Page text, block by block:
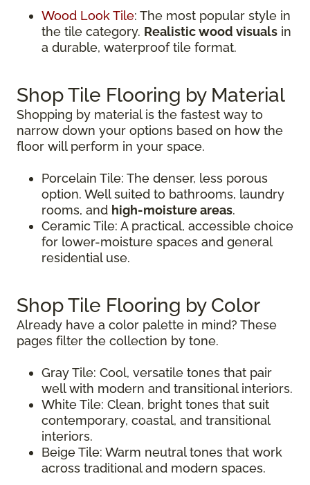
Wood Look Tile: The most popular style in
the tile category. Realistic wood visuals in
a durable, waterproof tile format.
Shop Tile Flooring by Material
Shopping by material is the fastest way to
narrow down your options based on how the
floor will perform in your space.
Porcelain Tile: The denser, less porous
option. Well suited to bathrooms, laundry
rooms, and high-moisture areas.
Ceramic Tile: A practical, accessible choice
for lower-moisture spaces and general
residential use.
Shop Tile Flooring by Color
Already have a color palette in mind? These
pages filter the collection by tone.
Gray Tile: Cool, versatile tones that pair
well with modern and transitional interiors.
White Tile: Clean, bright tones that suit
contemporary, coastal, and transitional
interiors.
Beige Tile: Warm neutral tones that work
across traditional and modern spaces.